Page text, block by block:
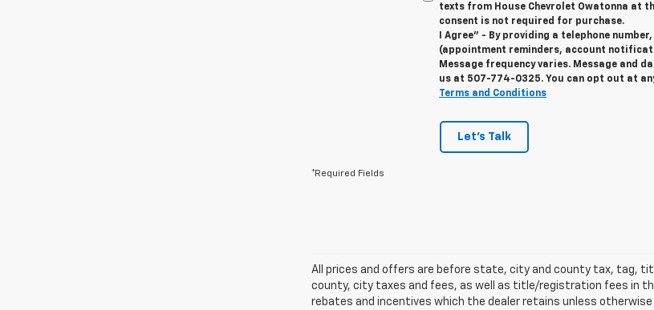
texts from House Chevrolet Owatonna at
consent is not required for purchase.
I Agree" - By providing a telephone
(appointment reminders, account
Message frequency varies. Message and
us at 507-774-0325. You can opt out at
Terms and Conditions
Let's Talk
*Required Fields
All prices and offers are before state, city and county tax, tag,
county, city taxes and fees, as well as title/registration fees in
rebates and incentives which the dealer retains unless